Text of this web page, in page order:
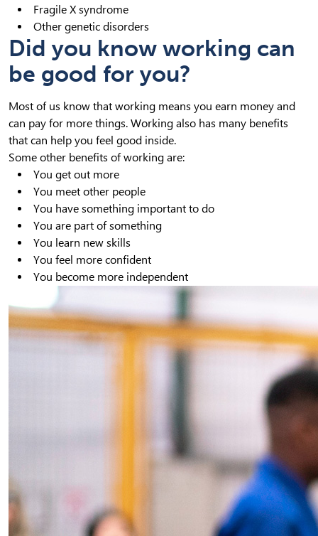
Fragile X syndrome
Other genetic disorders
Did you know working can
be good for you?
Most of us know that working means you earn money and
can pay for more things. Working also has many benefits
that can help you feel good inside.
Some other benefits of working are:
You get out more
You meet other people
You have something important to do
You are part of something
You learn new skills
You feel more confident
You become more independent